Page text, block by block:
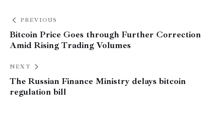
PREVIOUS
Bitcoin Price Goes through Further Correction
Amid Rising Trading Volumes
NEXT
The Russian Finance Ministry delays bitcoin
regulation bill